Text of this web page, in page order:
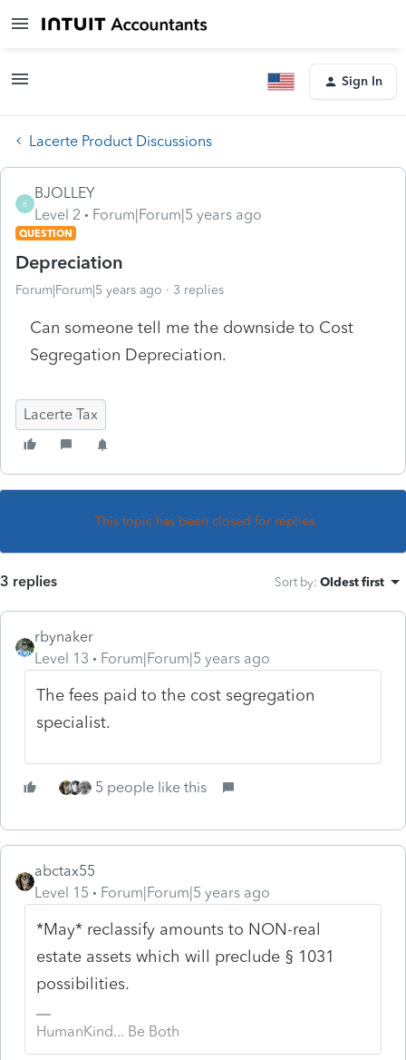
Sign In
Lacerte Product Discussions
B
BJOLLEY
Level 2
Forum|Forum|5 years ago
QUESTION
Depreciation
Forum|Forum|5 years ago 3 replies
Can someone tell me the downside to Cost
Segregation Depreciation.
Lacerte Tax
This topic has been closed for replies.
3 replies Sort by: Oldest first
rbynaker
Level 13
Forum|Forum|5 years ago
The fees paid to the cost segregation
specialist.
5 people like this
abctax55
Level 15
Forum|Forum|5 years ago
*May* reclassify amounts to NON-real
estate assets which will preclude § 1031
possibilities.
HumanKind... Be Both